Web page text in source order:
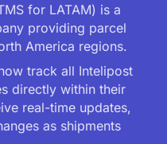
for LATAM) is a
providing parcel
America regions.
track all Intelipost
directly within their
real-time updates,
as shipments